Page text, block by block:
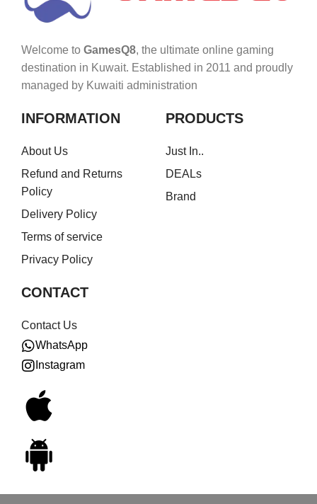
Welcome to GamesQ8, the ultimate online gaming
destination in Kuwait. Established in 2011 and proudly
managed by Kuwaiti administration
INFORMATION
About Us
Refund and Returns
Policy
Delivery Policy
Terms of service
Privacy Policy
PRODUCTS
Just In..
DEALs
Brand
CONTACT
Contact Us
WhatsApp
Instagram